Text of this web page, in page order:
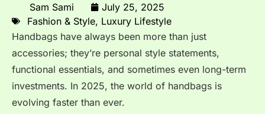
Sam Sami
July 25, 2025
Fashion & Style, Luxury Lifestyle
Handbags have always been more than just
accessories; they’re personal style statements,
functional essentials, and sometimes even long-term
investments. In 2025, the world of handbags is
evolving faster than ever.